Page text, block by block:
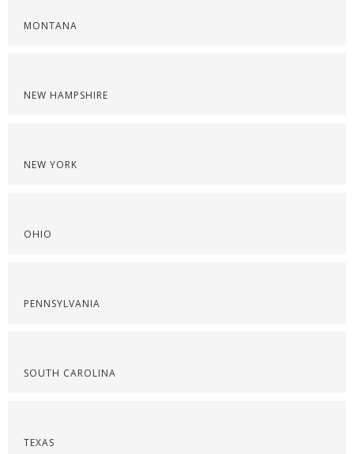
MONTANA
NEW HAMPSHIRE
NEW YORK
OHIO
PENNSYLVANIA
SOUTH CAROLINA
TEXAS